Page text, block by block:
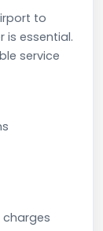
to
is essential.
service